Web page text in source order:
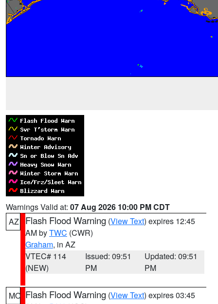
Warnings Valid at: 07 Aug 2026 10:00 PM CDT
AZ
Flash Flood Warning (View Text) expires 12:45
AM byTWC (CWR)
Graham, in AZ
VTEC# 114
(NEW)
Issued: 09:51
PM
Updated: 09:51
PM
MO Flash Flood Warning (View Text) expires 03:45